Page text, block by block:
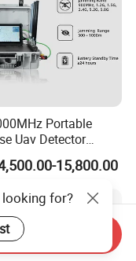
Portable
Uav Detector
Jammer System
Detection15,800.00
for?